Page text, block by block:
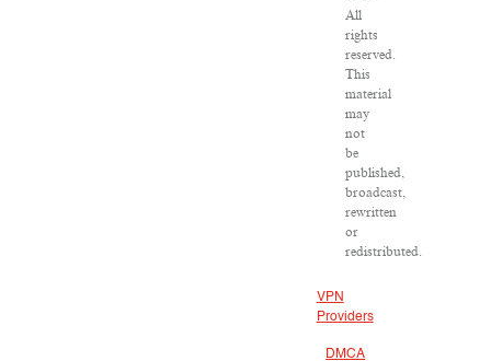
All
rights
reserved.
This
material
may
not
be
published,
broadcast,
rewritten
or
redistributed.
VPN
Providers
DMCA